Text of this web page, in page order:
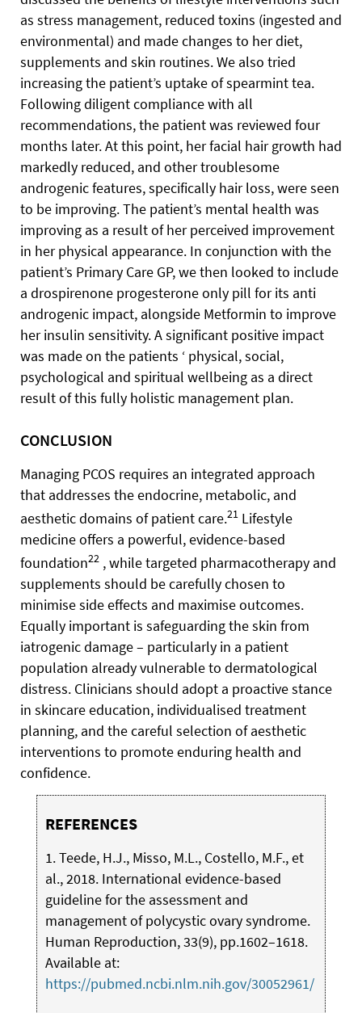
as stress management, reduced toxins (ingested and
environmental) and made changes to her diet,
supplements and skin routines. We also tried
increasing the patient’s uptake of spearmint tea.
Following diligent compliance with all
recommendations, the patient was reviewed four
months later. At this point, her facial hair growth had
markedly reduced, and other troublesome
androgenic features, specifically hair loss, were seen
to be improving. The patient’s mental health was
improving as a result of her perceived improvement
in her physical appearance. In conjunction with the
patient’s Primary Care GP, we then looked to include
a drospirenone progesterone only pill for its anti
androgenic impact, alongside Metformin to improve
her insulin sensitivity. A significant positive impact
was made on the patients ‘ physical, social,
psychological and spiritual wellbeing as a direct
result of this fully holistic management plan.
CONCLUSION
Managing PCOS requires an integrated approach
that addresses the endocrine, metabolic, and
aesthetic domains of patient care.21 Lifestyle
medicine offers a powerful, evidence-based
foundation22 , while targeted pharmacotherapy and
supplements should be carefully chosen to
minimise side effects and maximise outcomes.
Equally important is safeguarding the skin from
iatrogenic damage – particularly in a patient
population already vulnerable to dermatological
distress. Clinicians should adopt a proactive stance
in skincare education, individualised treatment
planning, and the careful selection of aesthetic
interventions to promote enduring health and
confidence.
REFERENCES
1. Teede, H.J., Misso, M.L., Costello, M.F., et
al., 2018. International evidence-based
guideline for the assessment and
management of polycystic ovary syndrome.
Human Reproduction, 33(9), pp.1602–1618.
Available at:
https://pubmed.ncbi.nlm.nih.gov/30052961/